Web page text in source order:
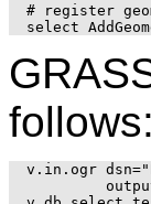
# register
follows:
v.in.ogr